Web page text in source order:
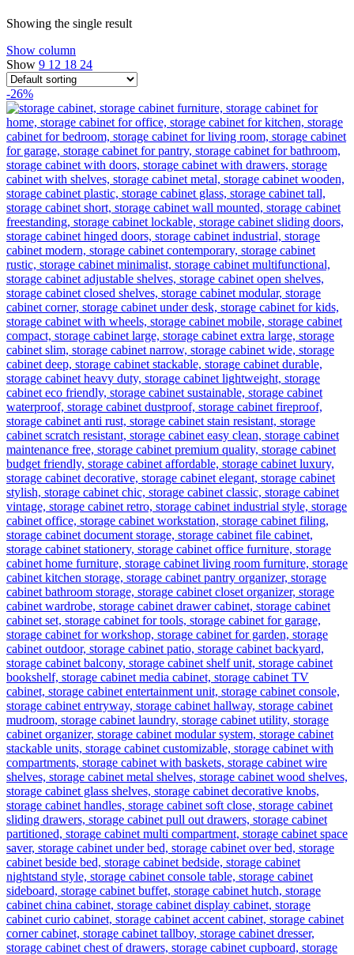
Showing the single result
Show column
Show 9 12 18 24
-26%